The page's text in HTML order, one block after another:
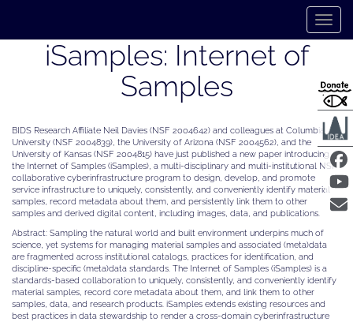
content
Toggle
iSamples: Internet of
Samples
BIDS Research Affiliate Neil Davies (NSF 2004642) and colleagues at Columbia
University (NSF 2004839), the University of Arizona (NSF 2004562), and the
University of Kansas (NSF 2004815) have just published a new paper introducing
the Internet of Samples (iSamples), a multi-disciplinary and multi-institutional NSF
collaborative cyberinfrastructure program to design, develop, and promote
service infrastructure to uniquely, consistently, and conveniently identify material
samples, record metadata about them, and persistently link them to other
samples and derived digital content, including images, data, and publications.
Abstract: Sampling the natural world and built environment underpins much of
science, yet systems for managing material samples and associated (meta)data
are fragmented across institutional catalogs, practices for identification, and
discipline-specific (meta)data standards. The Internet of Samples (iSamples) is a
standards-based collaboration to uniquely, consistently, and conveniently identify
material samples, record core metadata about them, and link them to other
samples, data, and research products. iSamples extends existing resources and
best practices in data stewardship to render a cross-domain cyberinfrastructure